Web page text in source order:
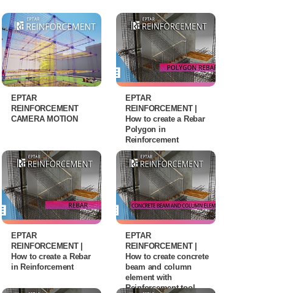
EPTAR
REINFORCEMENT
CAMERA MOTION
EPTAR
REINFORCEMENT |
How to create a Rebar
Polygon in
Reinforcement
EPTAR
REINFORCEMENT |
How to create a Rebar
in Reinforcement
EPTAR
REINFORCEMENT |
How to create concrete
beam and column
element with
Reinforcement tool